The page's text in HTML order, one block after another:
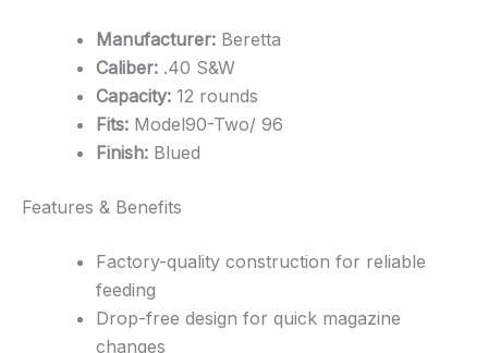
Manufacturer: Beretta
Caliber: .40 S&W
Capacity: 12 rounds
Fits: Model90-Two/ 96
Finish: Blued
Features & Benefits
Factory-quality construction for reliable
feeding
Drop-free design for quick magazine
changes